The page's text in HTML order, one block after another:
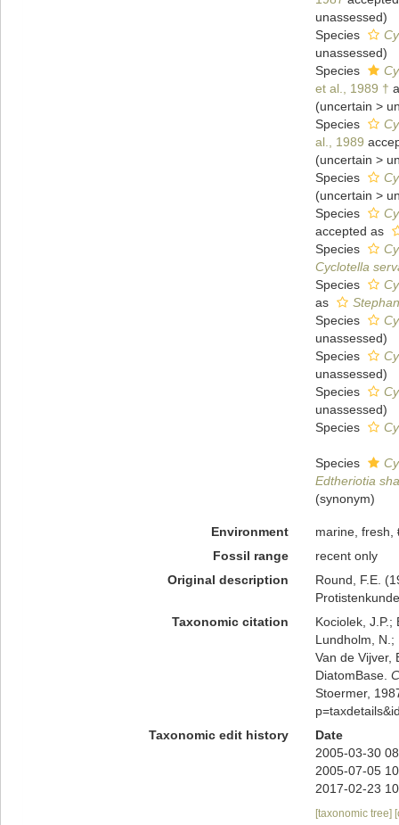
unassessed)
Species
unassessed)
Species
et al., 1989 †
(uncertain >
Species
al., 1989
(uncertain >
Species
(uncertain >
Species
accepted as
Species
Cyclotella
Species
as
Species
unassessed)
Species
unassessed)
Species
unassessed)
Species
Species
Edtheriotia
(synonym)
Environment marine, fresh,
Fossil range
recent only
Original description
Round, F.E.
Taxonomic citation
Kociolek, J.P.;
Lundholm, N.;
Van de Vijver,
DiatomBase.
Stoermer,
Taxonomic edit history
Date
2005-03-30
2005-07-05
2017-02-23
[taxonomic tree]